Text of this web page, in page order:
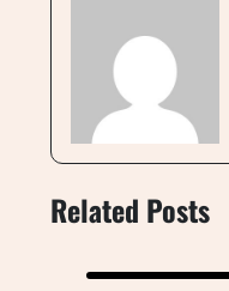
Related Posts